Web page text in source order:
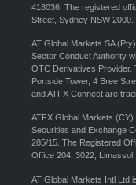
418036. The registered
Street, Sydney NSW 2000.
AT Global Markets SA
Sector Conduct Authority
OTC Derivatives Provider.
Portside Tower, 4 Bree
and ATFX Connect are
ATFX Global Markets
Securities and Exchange
285/15. The Registered
Office 204, 3022, Limassol,
AT Global Markets Intl Ltd